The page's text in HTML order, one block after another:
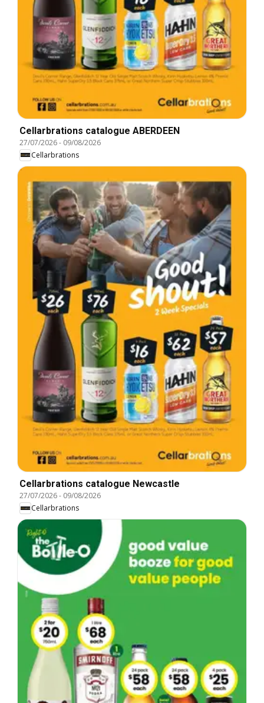
Cellarbrations catalogue ABERDEEN
27/07/2026- 09/08/2026
Cellarbrations
Cellarbrations catalogue Newcastle
27/07/2026- 09/08/2026
Cellarbrations